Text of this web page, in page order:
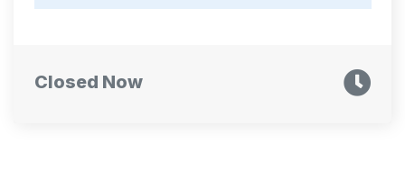
Closed Now